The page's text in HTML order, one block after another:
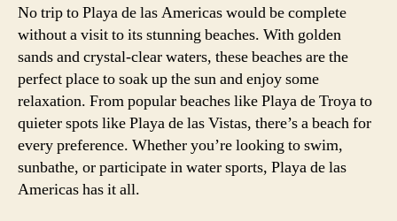
No trip to Playa de las Americas would be complete
without a visit to its stunning beaches. With golden
sands and crystal-clear waters, these beaches are the
perfect place to soak up the sun and enjoy some
relaxation. From popular beaches like Playa de Troya to
quieter spots like Playa de las Vistas, there’s a beach for
every preference. Whether you’re looking to swim,
sunbathe, or participate in water sports, Playa de las
Americas has it all.